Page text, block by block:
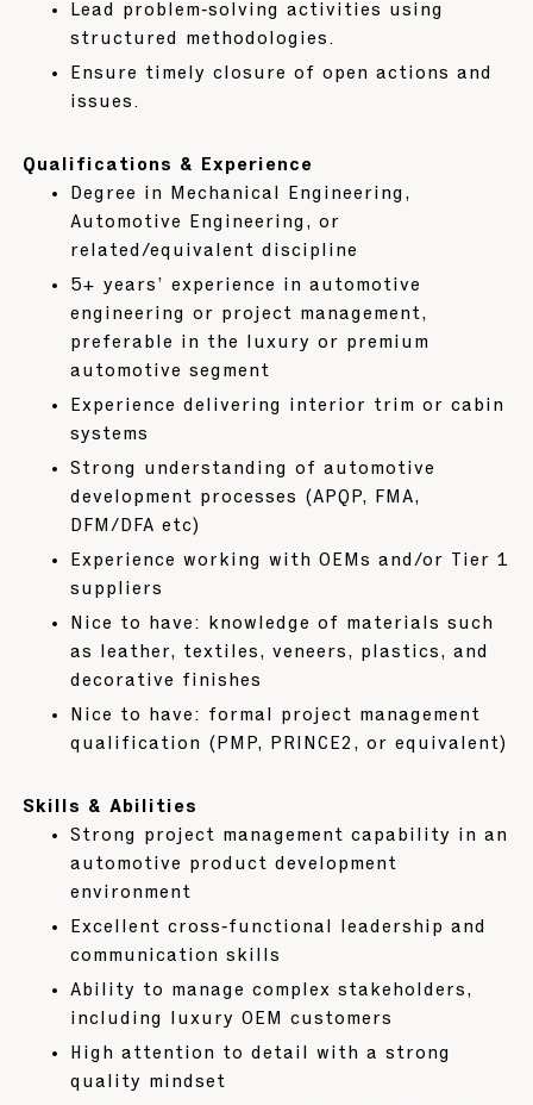
Lead problem‑solving activities using
structured methodologies.
Ensure timely closure of open actions and
issues.
Qualifications & Experience
Degree in Mechanical Engineering,
Automotive Engineering, or
related/equivalent discipline
5+ years’ experience in automotive
engineering or project management,
preferable in the luxury or premium
automotive segment
Experience delivering interior trim or cabin
systems
Strong understanding of automotive
development processes (APQP, FMA,
DFM/DFA etc)
Experience working with OEMs and/or Tier 1
suppliers
Nice to have: knowledge of materials such
as leather, textiles, veneers, plastics, and
decorative finishes
Nice to have: formal project management
qualification (PMP, PRINCE2, or equivalent)
Skills & Abilities
Strong project management capability in an
automotive product development
environment
Excellent cross‑functional leadership and
communication skills
Ability to manage complex stakeholders,
including luxury OEM customers
High attention to detail with a strong
quality mindset